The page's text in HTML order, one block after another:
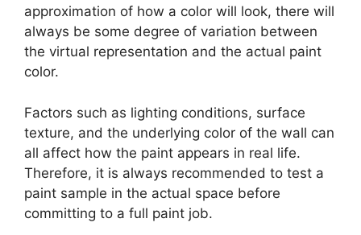
approximation of how a color will look, there will
always be some degree of variation between
the virtual representation and the actual paint
color.
Factors such as lighting conditions, surface
texture, and the underlying color of the wall can
all affect how the paint appears in real life.
Therefore, it is always recommended to test a
paint sample in the actual space before
committing to a full paint job.